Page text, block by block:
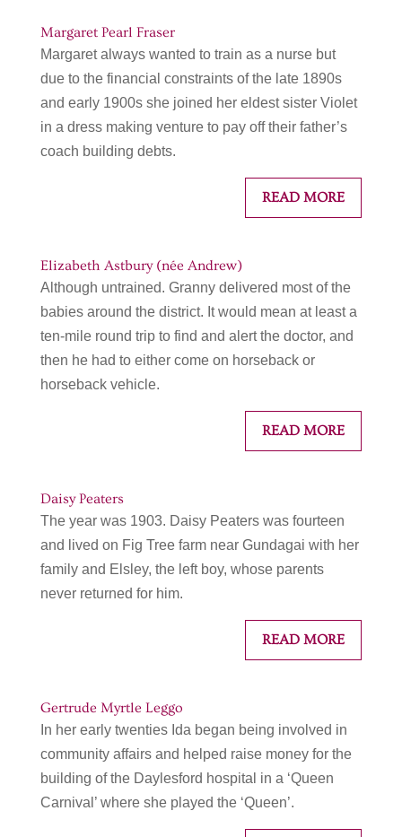
Margaret Pearl Fraser
Margaret always wanted to train as a nurse but
due to the financial constraints of the late 1890s
and early 1900s she joined her eldest sister Violet
in a dress making venture to pay off their father’s
coach building debts.
READ MORE
Elizabeth Astbury (née Andrew)
Although untrained. Granny delivered most of the
babies around the district. It would mean at least a
ten-mile round trip to find and alert the doctor, and
then he had to either come on horseback or
horseback vehicle.
READ MORE
Daisy Peaters
The year was 1903. Daisy Peaters was fourteen
and lived on Fig Tree farm near Gundagai with her
family and Elsley, the left boy, whose parents
never returned for him.
READ MORE
Gertrude Myrtle Leggo
In her early twenties Ida began being involved in
community affairs and helped raise money for the
building of the Daylesford hospital in a ‘Queen
Carnival’ where she played the ‘Queen’.